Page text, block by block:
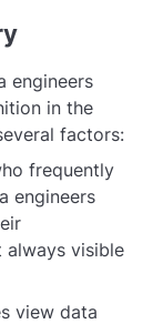
engineers
in the
factors:
frequently
engineers
visible
view data